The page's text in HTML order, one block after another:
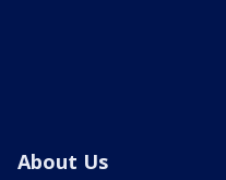
About Us